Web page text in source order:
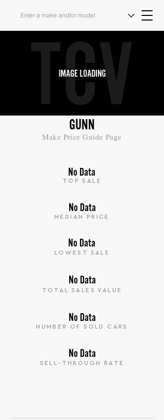
GUNN
Make Price Guide Page
No Data
TOP SALE
No Data
MEDIAN PRICE
No Data
LOWEST SALE
No Data
TOTAL SALES VALUE
No Data
NUMBER OF SOLD CARS
No Data
SELL-THROUGH RATE